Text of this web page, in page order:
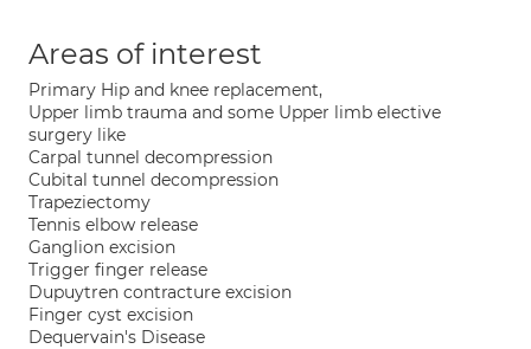
Areas of interest
Primary Hip and knee replacement,
Upper limb trauma and some Upper limb elective
surgery like
Carpal tunnel decompression
Cubital tunnel decompression
Trapeziectomy
Tennis elbow release
Ganglion excision
Trigger finger release
Dupuytren contracture excision
Finger cyst excision
Dequervain's Disease